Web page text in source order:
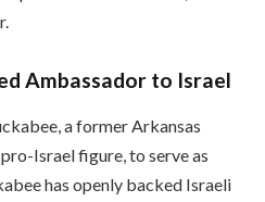
Ambassador to Israel
a former Arkansas
Israel figure, to serve as
has openly backed Israeli